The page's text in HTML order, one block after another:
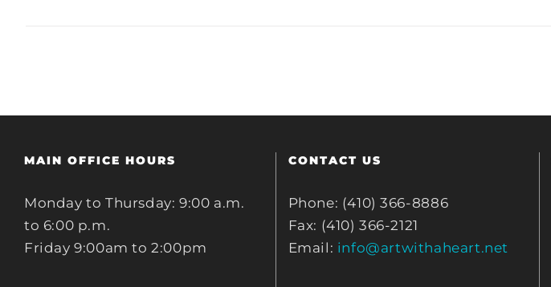
MAIN OFFICE HOURS
Monday to Thursday: 9:00 a.m.
to 6:00 p.m.
Friday 9:00am to 2:00pm
CONTACT US
Phone: (410) 366-8886
Fax: (410) 366-2121
Email: info@artwithaheart.net